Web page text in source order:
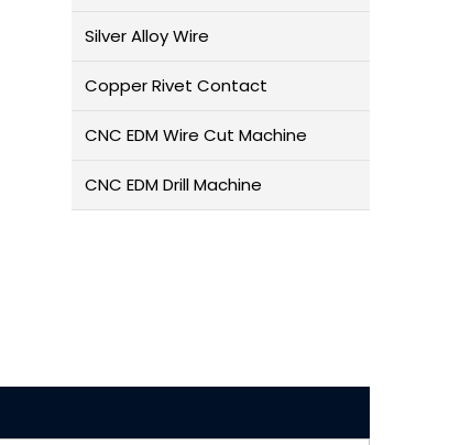
Silver Alloy Wire
Copper Rivet Contact
CNC EDM Wire Cut Machine
CNC EDM Drill Machine